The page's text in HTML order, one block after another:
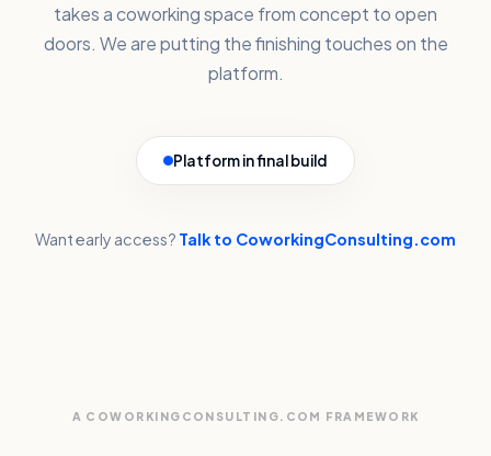
takes a coworking space from concept to open
doors. We are putting the finishing touches on the
platform.
Platform in final build
Want early access? Talk to CoworkingConsulting.com
A COWORKINGCONSULTING.COM FRAMEWORK